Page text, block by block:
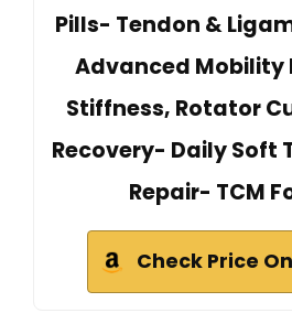
Pills- Tendon &
Advanced Mobility
Stiffness, Rotator
Recovery- Daily Soft
Repair- TCM
Check Price